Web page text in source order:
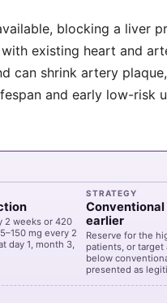
blocking a liver
existing heart and
can shrink artery
and early low-risk
2 weeks or 420
mg every 2
day 1, month 3,
STRATEGY
earlier
Reserve for the
patients, or target
below
presented as